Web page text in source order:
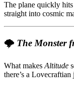
The plane quickly
straight into cosmic
🌩️ The Monster
What makes Altitude
there’s a